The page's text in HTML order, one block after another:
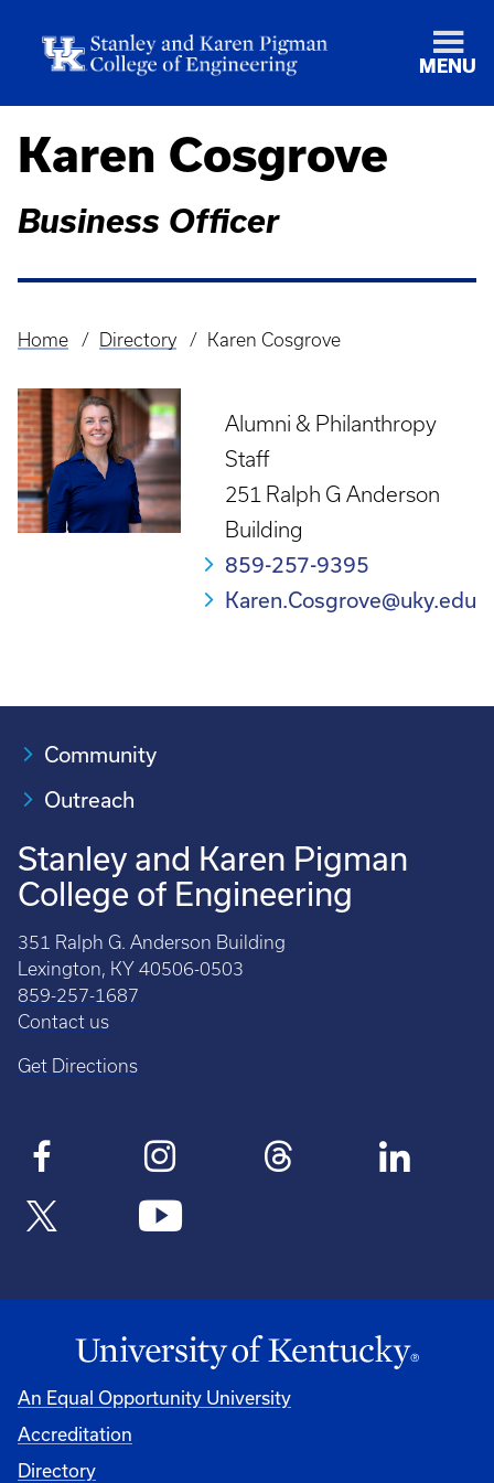
MENU
Karen Cosgrove
Business Officer
Breadcrumb
Home Directory Karen Cosgrove
Alumni & Philanthropy
Staff
251 Ralph G Anderson
Building
859-257-9395
Karen.Cosgrove@uky.edu
Community
Outreach
Stanley and Karen Pigman
College of Engineering
351 Ralph G. Anderson Building
Lexington, KY 40506-0503
859-257-1687
Contact us
Get Directions
An Equal Opportunity University
Accreditation
Directory